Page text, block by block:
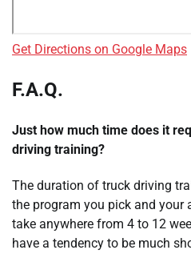
Get Directions on Google Maps
F.A.Q.
Just how much time does it
driving training?
The duration of truck driving
the program you pick and your
take anywhere from 4 to 12
have a tendency to be much